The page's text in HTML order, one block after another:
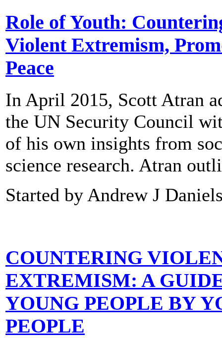
Role of Youth:
Violent Extremism,
Peace
In April 2015, Scott Atran
the UN Security Council
of his own insights from
science research. Atran
Started by Andrew J
COUNTERING
EXTREMISM: A
YOUNG PEOPLE BY
PEOPLE